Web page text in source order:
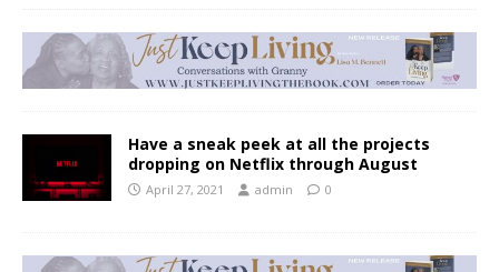
Have a sneak peek at all the projects
dropping on Netflix through August
April 27, 2021 admin 0